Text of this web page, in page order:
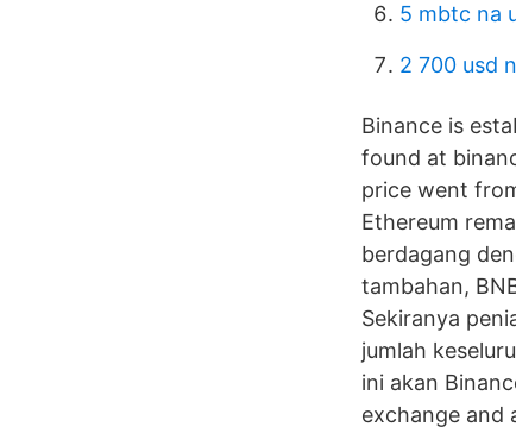
5 mbtc na
2 700 usd
Binance is
found at
price went
Ethereum
berdagang
tambahan,
Sekiranya
jumlah
ini akan
exchange and